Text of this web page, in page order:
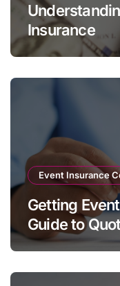
Insurance
Event Insurance
Getting
Guide to